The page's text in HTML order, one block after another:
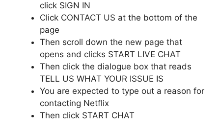
click SIGN IN
Click CONTACT US at the bottom of the
page
Then scroll down the new page that
opens and clicks START LIVE CHAT
Then click the dialogue box that reads
TELL US WHAT YOUR ISSUE IS
You are expected to type out a reason for
contacting Netflix
Then click START CHAT